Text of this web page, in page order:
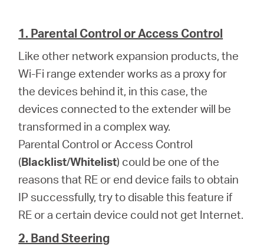
1. Parental Control or Access Control
Like other network expansion products, the
Wi-Fi range extender works as a proxy for
the devices behind it, in this case, the
devices connected to the extender will be
transformed in a complex way.
Parental Control or Access Control
(Blacklist/Whitelist) could be one of the
reasons that RE or end device fails to obtain
IP successfully, try to disable this feature if
RE or a certain device could not get Internet.
2. Band Steering